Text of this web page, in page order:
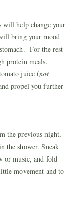
help change your
bring your mood
For the rest
protein meals.
juice (not
propel you further
the previous night,
the shower. Sneak
or music, and fold
movement and to-